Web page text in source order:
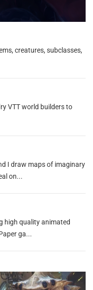
creatures, subclasses,
VTT world builders to
I draw maps of imaginary
on...
high quality animated
ga...